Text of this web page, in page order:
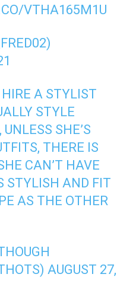
VTHA165M1U
A STYLIST
STYLE
SHE’S
THERE IS
CAN’T HAVE
STYLISH AND FIT
AS THE OTHER
AUGUST 27,